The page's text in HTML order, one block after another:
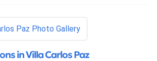
Paz Photo Gallery
in Villa Carlos Paz